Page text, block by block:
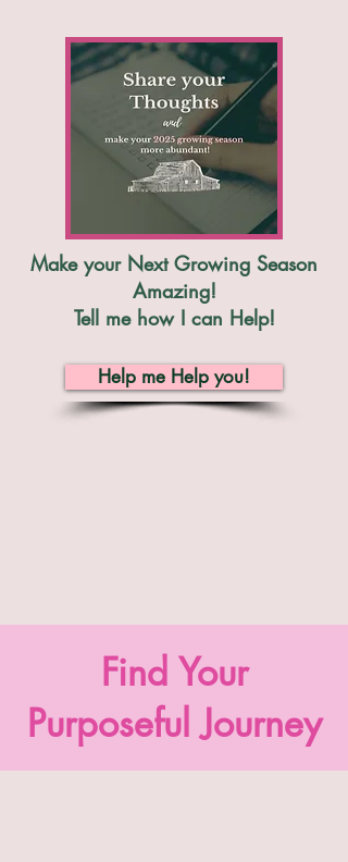
Make your Next Growing Season
Amazing!
Tell me how I can Help!
Help me Help you!
Find Your
Purposeful Journey